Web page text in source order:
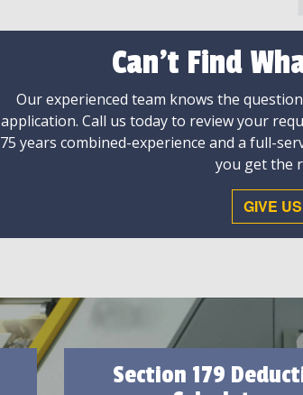
Can't Find
Our experienced team knows the
application. Call us today to review your
75 years combined-experience and a full-
you get the
GIVE
Section 179